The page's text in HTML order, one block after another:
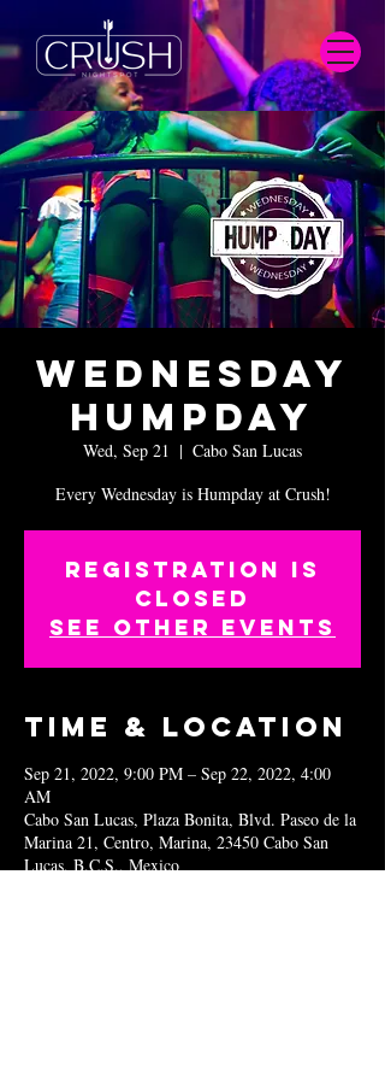
Wednesday
Humpday
Wed, Sep 21
  |
Cabo San Lucas
Every Wednesday is Humpday at Crush!
Registration is
closed
See other events
Time & Location
Sep 21, 2022, 9:00 PM – Sep 22, 2022, 4:00
AM
Cabo San Lucas, Plaza Bonita, Blvd. Paseo de la
Marina 21, Centro, Marina, 23450 Cabo San
Lucas, B.C.S., Mexico